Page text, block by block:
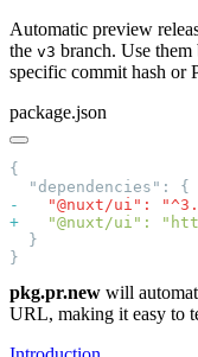
Automatic preview
the v3 branch. Use
specific commit hash or
package.json
-
+
pkg.pr.new will
URL, making it easy to